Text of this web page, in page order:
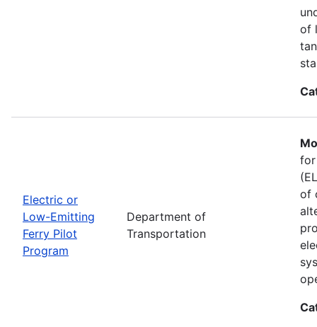
of
Electric or
Low-Emitting
Ferry Pilot
Program
Department of
Transportation
for
of